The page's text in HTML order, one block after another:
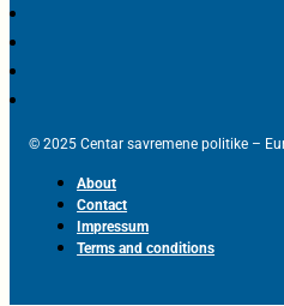
© 2025 Centar savremene politike –
About
Contact
Impressum
Terms and conditions